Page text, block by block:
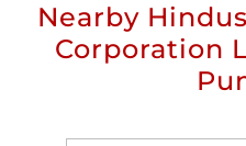
Nearby
Corporation